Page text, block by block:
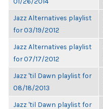
Jazz Alternatives playlist
for 03/19/2012
Jazz Alternatives playlist
for 07/17/2012
Jazz 'til Dawn playlist for
08/18/2013
Jazz 'til Dawn playlist for